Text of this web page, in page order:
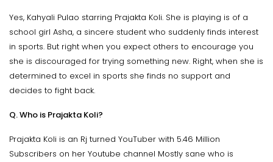
Yes, Kahyali Pulao starring Prajakta Koli. She is playing is of a
school girl Asha, a sincere student who suddenly finds interest
in sports. But right when you expect others to encourage you
she is discouraged for trying something new. Right, when she is
determined to excel in sports she finds no support and
decides to fight back.
Q. Who is Prajakta Koli?
Prajakta Koli is an Rj turned YouTuber with 5.46 Million
Subscribers on her Youtube channel Mostly sane who is